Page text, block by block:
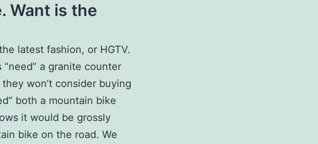
Want is the
latest fashion, or HGTV.
a granite counter
won’t consider buying
both a mountain bike
it would be grossly
bike on the road. We